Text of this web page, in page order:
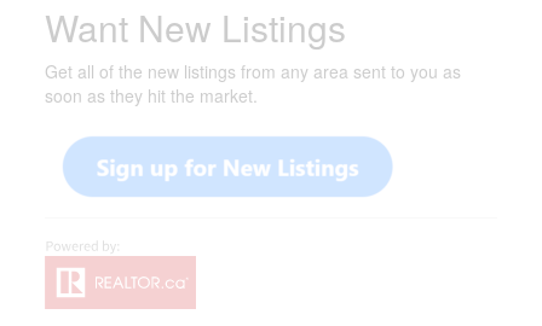
Want New Listings
Get all of the new listings from any area sent to you as
soon as they hit the market.